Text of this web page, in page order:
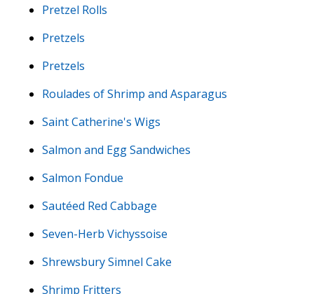
Pretzel Rolls
Pretzels
Pretzels
Roulades of Shrimp and Asparagus
Saint Catherine's Wigs
Salmon and Egg Sandwiches
Salmon Fondue
Sautéed Red Cabbage
Seven-Herb Vichyssoise
Shrewsbury Simnel Cake
Shrimp Fritters